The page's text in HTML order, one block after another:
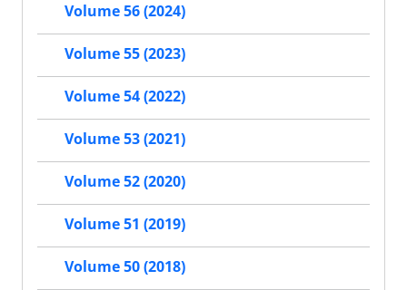
Volume 56 (2024)
Volume 55 (2023)
Volume 54 (2022)
Volume 53 (2021)
Volume 52 (2020)
Volume 51 (2019)
Volume 50 (2018)